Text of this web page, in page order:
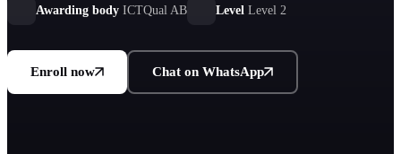
Awarding body ICTQual AB Level Level 2
Enroll now Chat on WhatsApp